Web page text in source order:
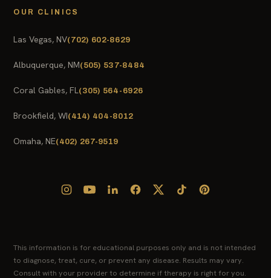
OUR CLINICS
Las Vegas, NV(702) 602-8629
Albuquerque, NM(505) 537-8484
Coral Gables, FL(305) 564-6926
Brookfield, WI(414) 404-8012
Omaha, NE(402) 267-9519
This information is for educational purposes only and is not intended
to diagnose, treat, cure, or prevent any disease. Results may vary.
Consult with your provider to determine if therapy is right for you.